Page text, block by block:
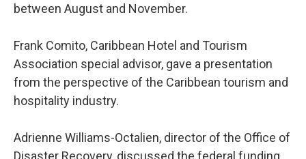
between August and November.
Frank Comito, Caribbean Hotel and Tourism
Association special advisor, gave a presentation
from the perspective of the Caribbean tourism and
hospitality industry.
Adrienne Williams-Octalien, director of the Office of
Disaster Recovery, discussed the federal funding